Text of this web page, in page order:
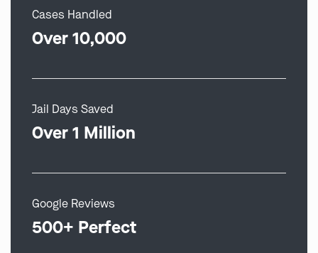
Cases Handled
Over 10,000
Jail Days Saved
Over 1 Million
Google Reviews
500+ Perfect